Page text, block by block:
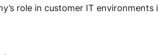
role in customer IT